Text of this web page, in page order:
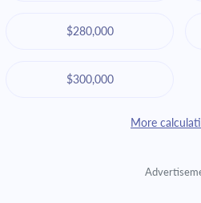
$280,000
$300,000
More